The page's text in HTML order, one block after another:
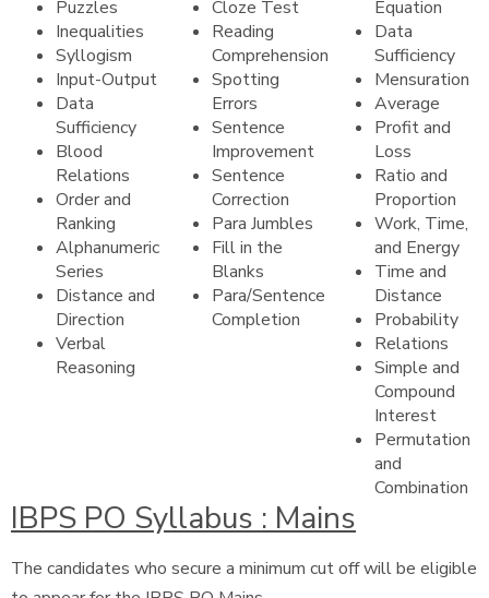
Puzzles
Inequalities
Syllogism
Input-Output
Data
Sufficiency
Blood
Relations
Order and
Ranking
Alphanumeric
Series
Distance and
Direction
Verbal
Reasoning
Cloze Test
Reading
Comprehension
Spotting
Errors
Sentence
Improvement
Sentence
Correction
Para Jumbles
Fill in the
Blanks
Para/Sentence
Completion
Equation
Data
Sufficiency
Mensuration
Average
Profit and
Loss
Ratio and
Proportion
Work, Time,
and Energy
Time and
Distance
Probability
Relations
Simple and
Compound
Interest
Permutation
and
Combination
IBPS PO Syllabus : Mains
The candidates who secure a minimum cut off will be eligible